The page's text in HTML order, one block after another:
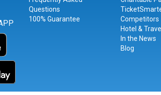
Questions
100% Guarantee
Competitors
Hotel &
In the News
Blog